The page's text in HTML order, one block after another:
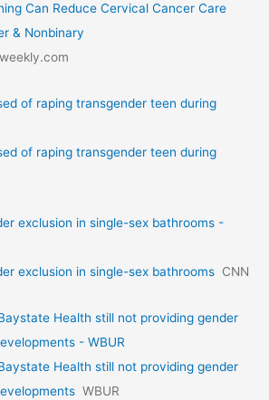
Can Reduce Cervical Cancer Care
& Nonbinary
of raping transgender teen during
of raping transgender teen during
exclusion in single-sex bathrooms -
exclusion in single-sex bathrooms CNN
Health still not providing gender
- WBUR
Health still not providing gender
WBUR